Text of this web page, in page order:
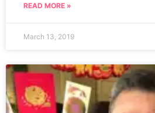
READ MORE »
March 13, 2019